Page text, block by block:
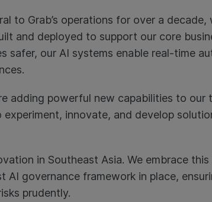
to Grab’s operations for over a decade,
and deployed to support our core
safer, our AI systems enable real-time
adding powerful new capabilities to
innovate, and develop
in Southeast Asia. We embrace
AI governance framework in place,
prudently.